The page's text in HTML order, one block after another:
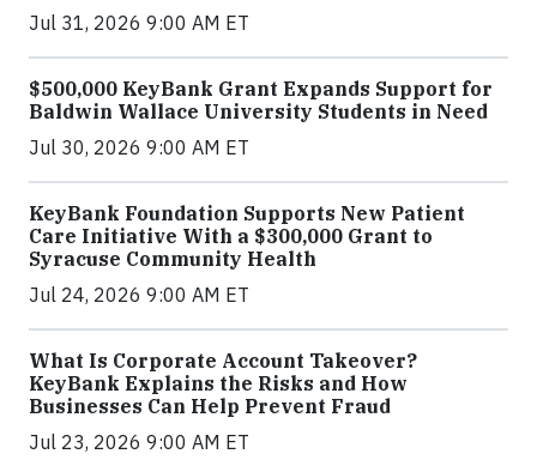
Jul 31, 2026 9:00 AM ET
$500,000 KeyBank Grant Expands Support for
Baldwin Wallace University Students in Need
Jul 30, 2026 9:00 AM ET
KeyBank Foundation Supports New Patient
Care Initiative With a $300,000 Grant to
Syracuse Community Health
Jul 24, 2026 9:00 AM ET
What Is Corporate Account Takeover?
KeyBank Explains the Risks and How
Businesses Can Help Prevent Fraud
Jul 23, 2026 9:00 AM ET